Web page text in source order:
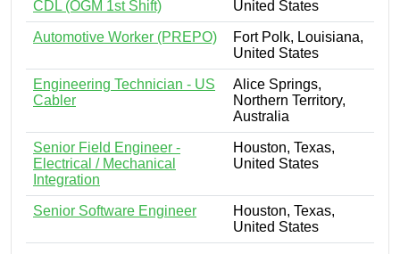
CDL (OGM 1st Shift)
United States
Automotive Worker (PREPO)
Fort Polk, Louisiana,
United States
Engineering Technician - US
Cabler
Alice Springs,
Northern Territory,
Australia
Senior Field Engineer -
Electrical / Mechanical
Integration
Houston, Texas,
United States
Senior Software Engineer
Houston, Texas,
United States